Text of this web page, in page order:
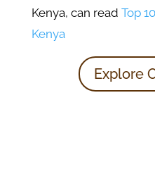
Kenya, can read Top
Kenya
Explore